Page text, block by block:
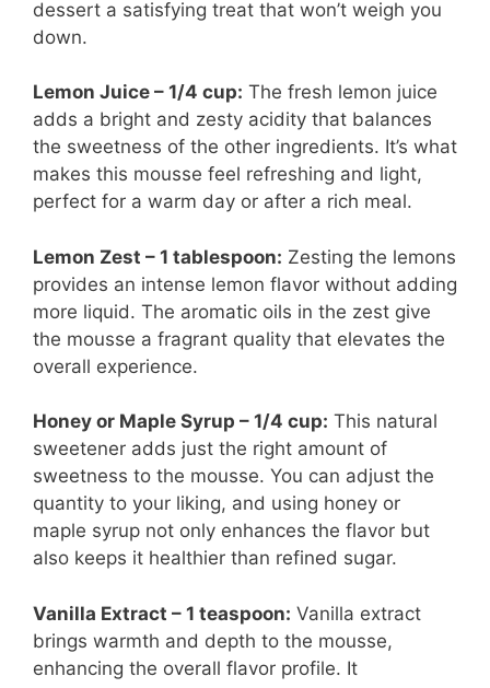
dessert a satisfying treat that won’t weigh you
down.
Lemon Juice – 1/4 cup: The fresh lemon juice
adds a bright and zesty acidity that balances
the sweetness of the other ingredients. It’s what
makes this mousse feel refreshing and light,
perfect for a warm day or after a rich meal.
Lemon Zest – 1 tablespoon: Zesting the lemons
provides an intense lemon flavor without adding
more liquid. The aromatic oils in the zest give
the mousse a fragrant quality that elevates the
overall experience.
Honey or Maple Syrup – 1/4 cup: This natural
sweetener adds just the right amount of
sweetness to the mousse. You can adjust the
quantity to your liking, and using honey or
maple syrup not only enhances the flavor but
also keeps it healthier than refined sugar.
Vanilla Extract – 1 teaspoon: Vanilla extract
brings warmth and depth to the mousse,
enhancing the overall flavor profile. It